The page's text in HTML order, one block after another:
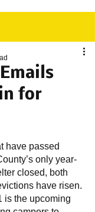
for
have passed
only year-
closed, both
have risen.
is the upcoming